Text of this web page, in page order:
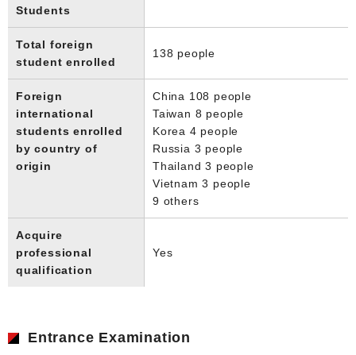
Students
Total foreign
student enrolled
138 people
Foreign
international
students enrolled
by country of
origin
China 108 people
Taiwan 8 people
Korea 4 people
Russia 3 people
Thailand 3 people
Vietnam 3 people
9 others
Acquire
professional
qualification
Yes
Entrance Examination